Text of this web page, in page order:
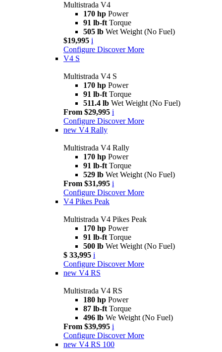
Multistrada V4
170 hp Power
91 lb-ft Torque
505 lb Wet Weight (No Fuel)
$19,995 i
Configure Discover More
V4 S
Multistrada V4 S
170 hp Power
91 lb-ft Torque
511.4 lb Wet Weight (No Fuel)
From $29,995 i
Configure Discover More
new V4 Rally
Multistrada V4 Rally
170 hp Power
91 lb-ft Torque
529 lb Wet Weight (No Fuel)
From $31,995 i
Configure Discover More
V4 Pikes Peak
Multistrada V4 Pikes Peak
170 hp Power
91 lb-ft Torque
500 lb Wet Weight (No Fuel)
$ 33,995 i
Configure Discover More
new V4 RS
Multistrada V4 RS
180 hp Power
87 lb-ft Torque
496 lb We Weight (No Fuel)
From $39,995 i
Configure Discover More
new V4 RS 100